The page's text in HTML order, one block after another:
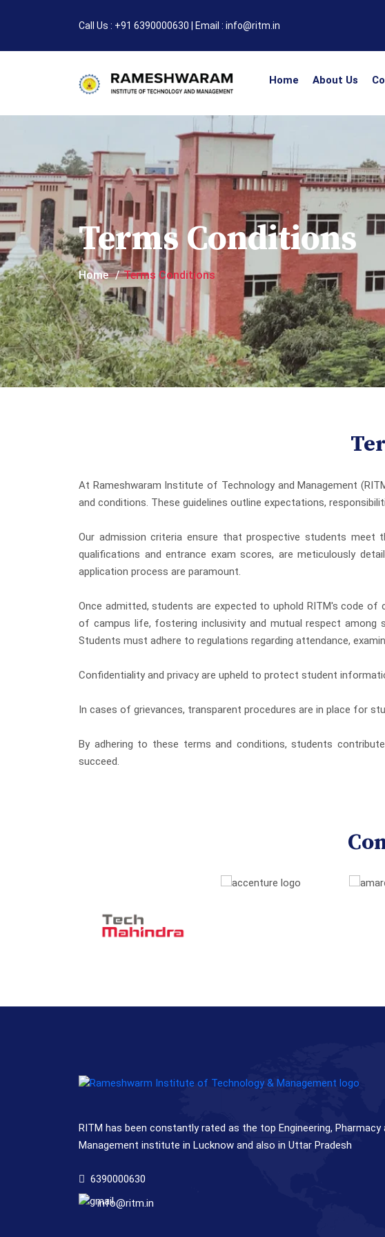
Call Us : +91 6390000630 | Email : info@ritm.in
Home About Us
Terms Conditions
Home Terms Conditions
At Rameshwaram Institute of Technology and Management
and conditions. These guidelines outline expectations,
Our admission criteria ensure that prospective students meet
qualifications and entrance exam scores, are meticulously
application process are paramount.
Once admitted, students are expected to uphold RITM's code of
of campus life, fostering inclusivity and mutual respect
Students must adhere to regulations regarding attendance,
Confidentiality and privacy are upheld to protect student
In cases of grievances, transparent procedures are in place for
By adhering to these terms and conditions, students
succeed.
RITM has been constantly rated as the top Engineering, Pharmacy
Management institute in Lucknow and also in Uttar Pradesh
6390000630
info@ritm.in